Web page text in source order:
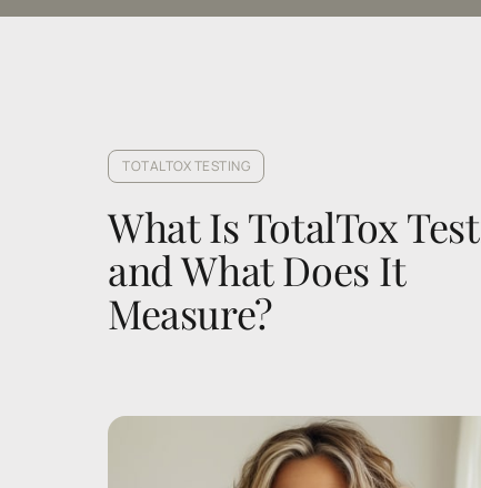
TOTALTOX TESTING
What Is TotalTox
and What Does It
Measure?